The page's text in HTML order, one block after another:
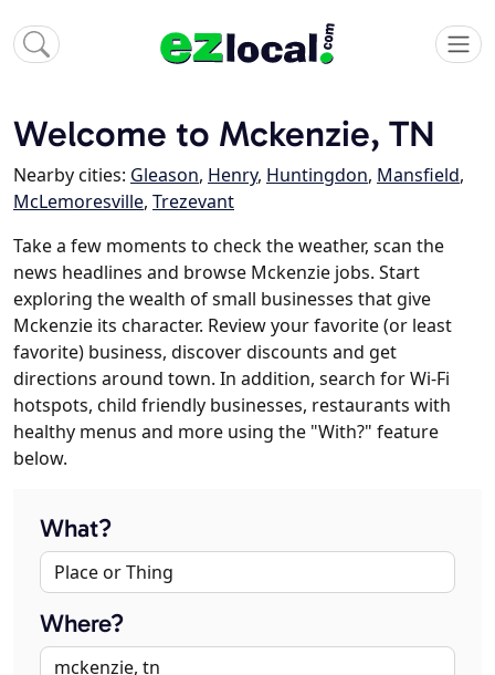
Welcome to Mckenzie, TN
Nearby cities: Gleason, Henry, Huntingdon, Mansfield,
McLemoresville, Trezevant
Take a few moments to check the weather, scan the
news headlines and browse Mckenzie jobs. Start
exploring the wealth of small businesses that give
Mckenzie its character. Review your favorite (or least
favorite) business, discover discounts and get
directions around town. In addition, search for Wi-Fi
hotspots, child friendly businesses, restaurants with
healthy menus and more using the "With?" feature
below.
What?
Where?